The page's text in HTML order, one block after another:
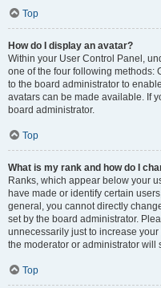
Top
How do I display an avatar?
Within your User Control Panel,
one of the four following methods:
to the board administrator to
avatars can be made available. If
board administrator.
Top
What is my rank and how do I
Ranks, which appear below your
have made or identify certain
general, you cannot directly
set by the board administrator.
unnecessarily just to increase
the moderator or administrator will
Top